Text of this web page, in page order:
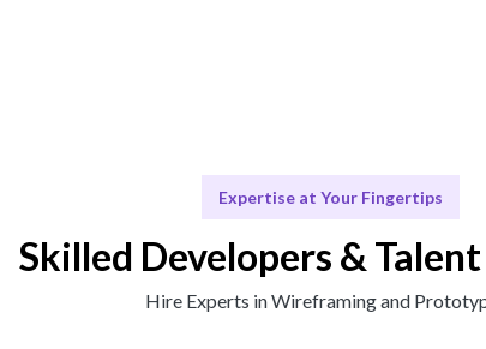
Expertise at Your Fingertips
Skilled Developers &
Hire Experts in Wireframing and